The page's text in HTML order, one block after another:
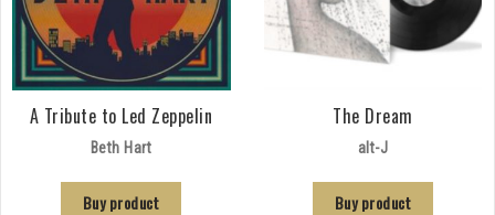
A Tribute to Led Zeppelin
Beth Hart
Buy product
The Dream
alt-J
Buy product